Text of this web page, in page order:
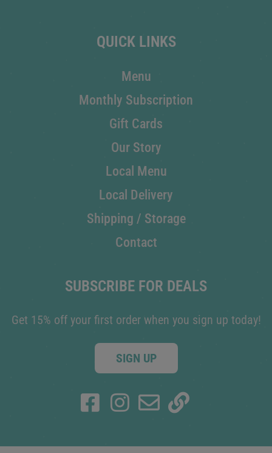
QUICK LINKS
Menu
Monthly Subscription
Gift Cards
Our Story
Local Menu
Local Delivery
Shipping / Storage
Contact
SUBSCRIBE FOR DEALS
Get 15% off your first order when you sign up today!
SIGN UP